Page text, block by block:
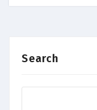
Search